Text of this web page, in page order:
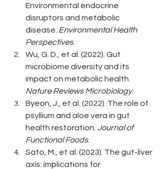
Environmental endocrine
disruptors and metabolic
disease. Environmental Health
Perspectives.
Wu, G. D., et al. (2022). Gut
microbiome diversity and its
impact on metabolic health.
Nature Reviews Microbiology.
Byeon, J., et al. (2022). The role of
psyllium and aloe vera in gut
health restoration. Journal of
Functional Foods.
Sato, M., et al. (2023). The gut-liver
axis: implications for